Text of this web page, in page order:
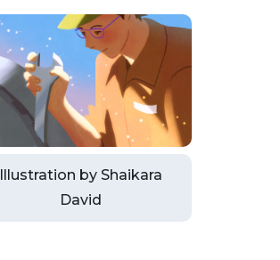
Illustration by Shaikara
David